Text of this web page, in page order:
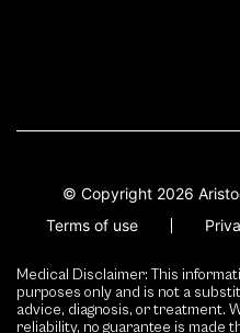
© Copyright 2026
Terms of use
Medical Disclaimer: This
purposes only and is not a
advice, diagnosis, or treatment.
reliability, no guarantee is made